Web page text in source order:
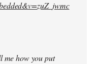
me how you put